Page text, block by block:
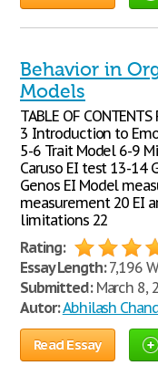
Behavior in
Models
TABLE OF
3 Introduction to
5-6 Trait Model 6-9
Caruso EI test 13-14
Genos EI Model
measurement 20 EI
limitations 22
Rating:
Essay Length:7,196
Submitted:March 8,
Autor:Abhilash
Read Essay